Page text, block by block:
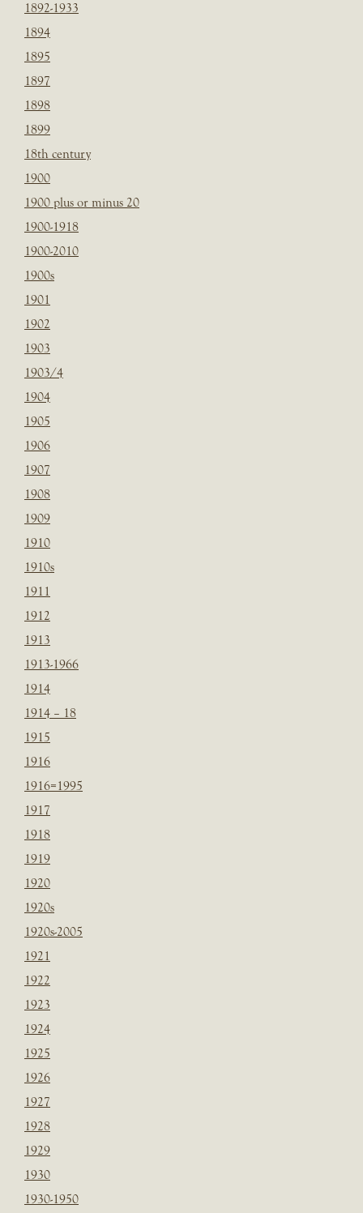
1892-1933
1894
1895
1897
1898
1899
18th century
1900
1900 plus or minus 20
1900-1918
1900-2010
1900s
1901
1902
1903
1903/4
1904
1905
1906
1907
1908
1909
1910
1910s
1911
1912
1913
1913-1966
1914
1914 – 18
1915
1916
1916=1995
1917
1918
1919
1920
1920s
1920s-2005
1921
1922
1923
1924
1925
1926
1927
1928
1929
1930
1930-1950